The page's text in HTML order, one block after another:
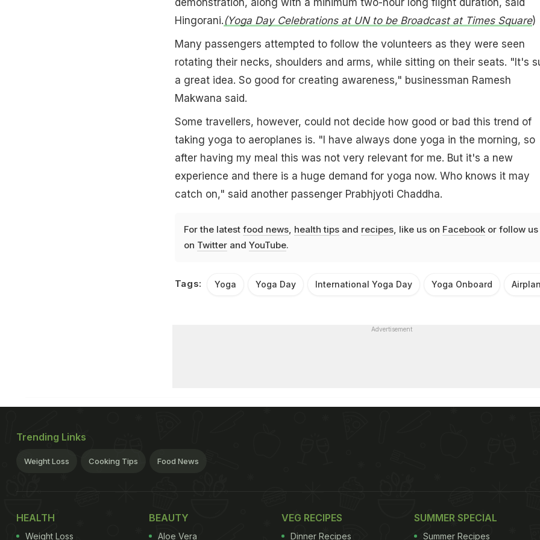
Hingorani. (Yoga Day Celebrations at UN to be Broadcast at Times Square)
Many passengers attempted to follow the volunteers as they were seen
rotating their necks, shoulders and arms, while sitting on their seats. "It's
a great idea. So good for creating awareness," businessman Ramesh
Makwana said.
Some travellers, however, could not decide how good or bad this trend of
taking yoga to aeroplanes is. "I have always done yoga in the morning, so
after having my meal this was not very relevant for me. But it's a new
experience and there is a huge demand for yoga now. Who knows it may
catch on," said another passenger Prabhjyoti Chaddha.
For the latest food news, health tipsand recipes, like us on Facebookor follow us
on Twitterand YouTube.
Tags: Yoga Yoga Day International Yoga Day Yoga Onboard
Advertisement
Trending Links
Weight Loss Cooking Tips Food News
HEALTH
Weight Loss
BEAUTY
Aloe Vera
VEG RECIPES
Dinner Recipes
SUMMER SPECIAL
Summer Recipes